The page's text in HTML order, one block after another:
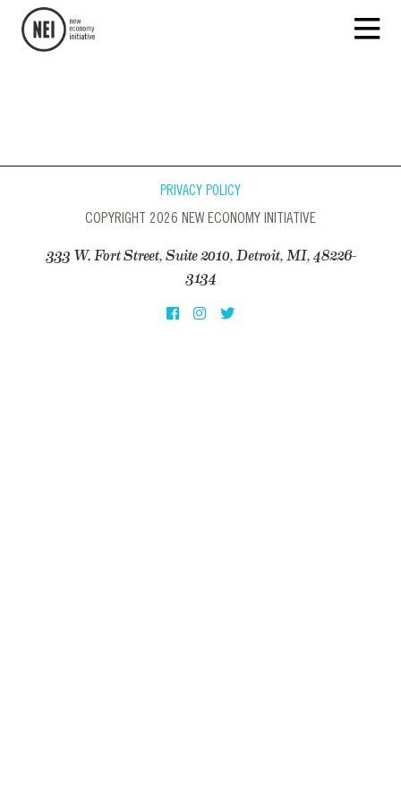
PRIVACY POLICY
COPYRIGHT 2026 NEW ECONOMY INITIATIVE
333 W. Fort Street, Suite 2010, Detroit, MI, 48226-
3134